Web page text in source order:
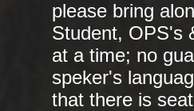
please bring
Student, OPS's
at a time; no
speker's
that there is